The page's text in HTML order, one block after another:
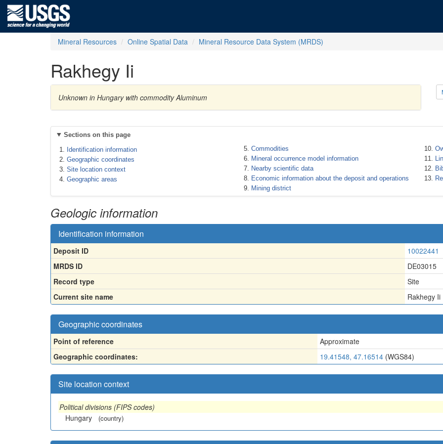
Mineral Resources Online Spatial Data Mineral Resource Data System (MRDS)
Rakhegy Ii
Unknown in Hungary with commodity Aluminum
Sections on this page
Identification information
Geographic coordinates
Site location context
Geographic areas
Commodities
Mineral occurrence model information
Nearby scientific data
Economic information about the deposit and operations
Mining district
Geologic information
Identification information
Deposit ID
10022441
MRDS ID
DE03015
Record type
Site
Current site name
Rakhegy Ii
Geographic coordinates
Point of reference
Approximate
Geographic coordinates:
19.41548, 47.16514 (WGS84)
Site location context
Political divisions (FIPS codes)
Hungary
(country)